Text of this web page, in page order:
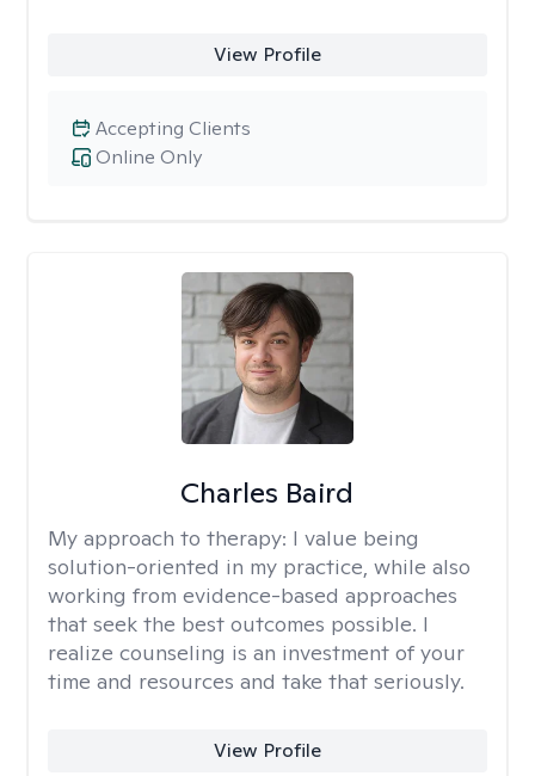
View Profile
Online Only
Accepting Clients
Charles Baird
My approach to therapy: I value being
solution-oriented in my practice, while also
working from evidence-based approaches
that seek the best outcomes possible. I
realize counseling is an investment of your
time and resources and take that seriously.
View Profile